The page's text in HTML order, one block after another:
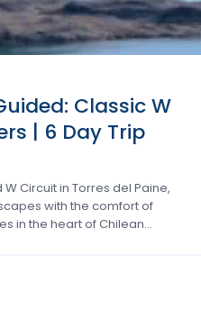
Classic W
| 6 Day Trip
Circuit in Torres del Paine,
with the comfort of
in the heart of Chilean